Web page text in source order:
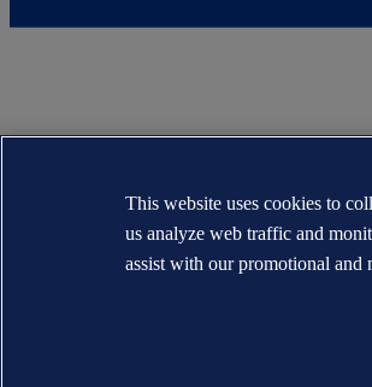
The trademarks DNV®, the Horizon Graphic,
This website uses cookies to
us analyze web traffic and
assist with our promotional